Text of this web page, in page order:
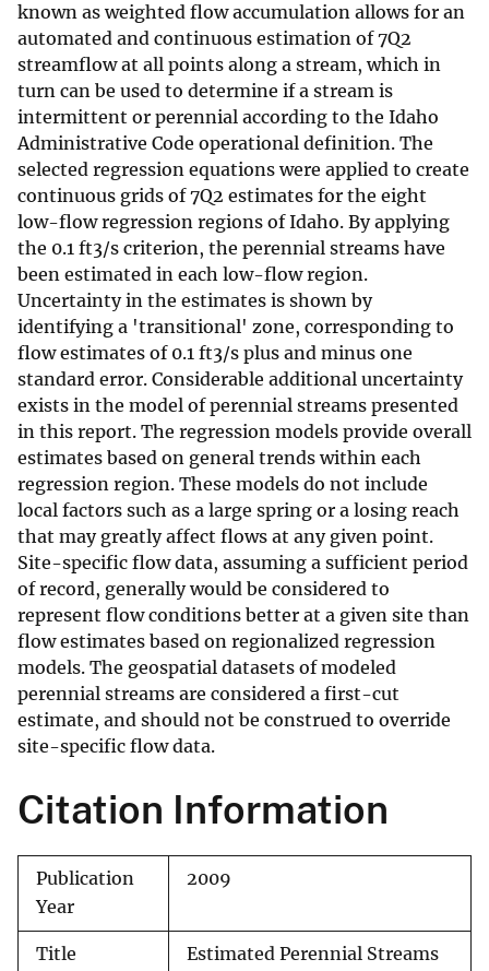
known as weighted flow accumulation allows for an
automated and continuous estimation of 7Q2
streamflow at all points along a stream, which in
turn can be used to determine if a stream is
intermittent or perennial according to the Idaho
Administrative Code operational definition. The
selected regression equations were applied to create
continuous grids of 7Q2 estimates for the eight
low-flow regression regions of Idaho. By applying
the 0.1 ft3/s criterion, the perennial streams have
been estimated in each low-flow region.
Uncertainty in the estimates is shown by
identifying a 'transitional' zone, corresponding to
flow estimates of 0.1 ft3/s plus and minus one
standard error. Considerable additional uncertainty
exists in the model of perennial streams presented
in this report. The regression models provide overall
estimates based on general trends within each
regression region. These models do not include
local factors such as a large spring or a losing reach
that may greatly affect flows at any given point.
Site-specific flow data, assuming a sufficient period
of record, generally would be considered to
represent flow conditions better at a given site than
flow estimates based on regionalized regression
models. The geospatial datasets of modeled
perennial streams are considered a first-cut
estimate, and should not be construed to override
site-specific flow data.
Citation Information
Publication
Year
2009
Title Estimated Perennial Streams